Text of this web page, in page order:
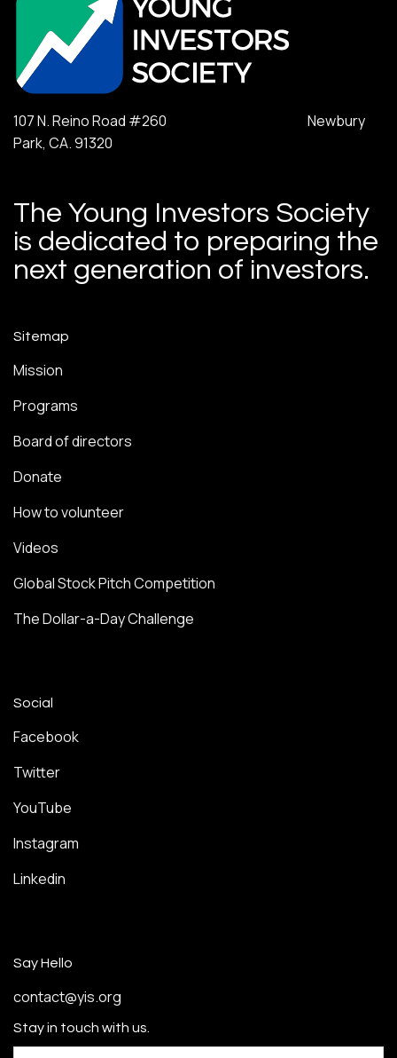
107 N. Reino Road #260 Newbury
Park, CA. 91320
The Young Investors Society
is dedicated to preparing the
next generation of investors.
Sitemap
Mission
Programs
Board of directors
Donate
How to volunteer
Videos
Global Stock Pitch Competition
The Dollar-a-Day Challenge
Social
Facebook
Twitter
YouTube
Instagram
Linkedin
Say Hello
contact@yis.org
Stay in touch with us.